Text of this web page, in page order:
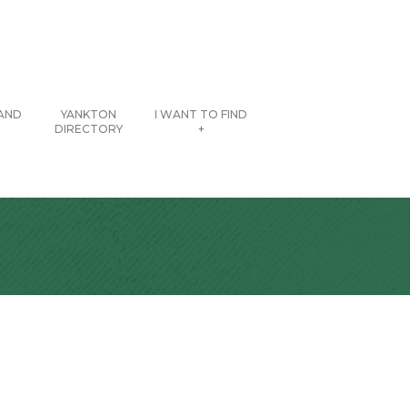
YANKTON
DIRECTORY
I WANT TO FIND
+